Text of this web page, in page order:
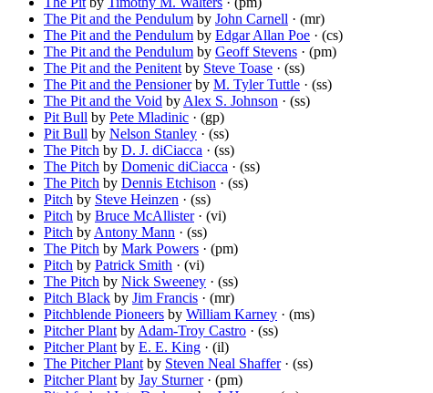
The Pit and the Pendulum by John Carnell · (mr)
The Pit and the Pendulum by Edgar Allan Poe · (cs)
The Pit and the Pendulum by Geoff Stevens · (pm)
The Pit and the Penitent by Steve Toase · (ss)
The Pit and the Pensionerby M. Tyler Tuttle · (ss)
The Pit and the Void by Alex S. Johnson · (ss)
Pit Bull by Pete Mladinic · (gp)
Pit Bull by Nelson Stanley · (ss)
The Pitch by D. J. diCiacca · (ss)
The Pitch by Domenic diCiacca · (ss)
The Pitch by Dennis Etchison · (ss)
Pitch by Steve Heinzen · (ss)
Pitch by Bruce McAllister· (vi)
Pitch by Antony Mann · (ss)
The Pitch by Mark Powers · (pm)
Pitch by Patrick Smith · (vi)
The Pitch by Nick Sweeney · (ss)
Pitch Black by Jim Francis · (mr)
Pitchblende Pioneers by William Karney · (ms)
Pitcher Plant by Adam-Troy Castro · (ss)
Pitcher Plant by E. E. King · (il)
The Pitcher Plant by Steven Neal Shaffer· (ss)
Pitcher Plant by Jay Sturner· (pm)